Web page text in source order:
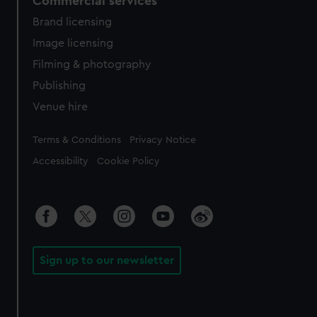
Brand licensing
Image licensing
Filming & photography
Publishing
Venue hire
Legal
Terms & Conditions Privacy Notice
Accessibility Cookie Policy
Sign up to our newsletter